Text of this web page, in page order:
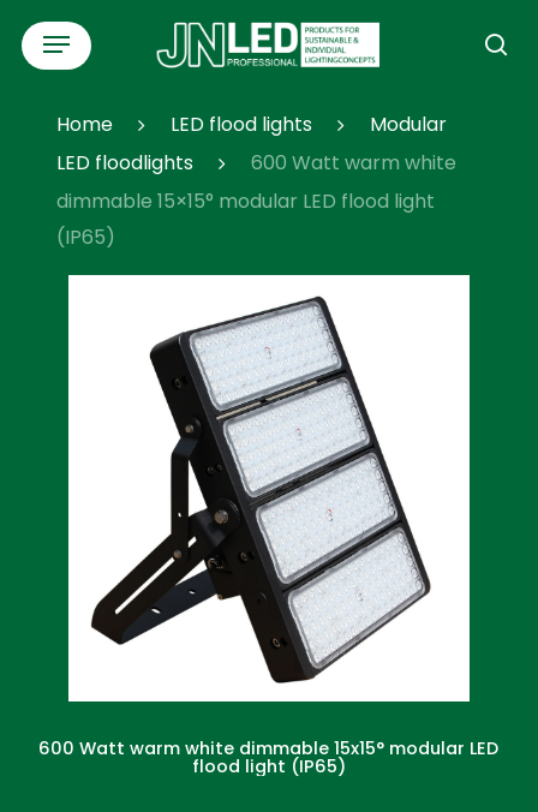
Skip
content
Menu
Home LED flood lights
Modular
LED floodlights
600 Watt warm white
dimmable 15×15° modular LED flood light
(IP65)
600 Watt warm white dimmable 15x15° modular LED
flood light (IP65)